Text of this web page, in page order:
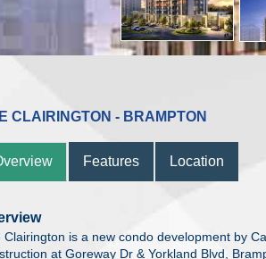
CLAIRINGTON - BRAMPTON
Features Location
Clairington is a new condo development by
at Goreway Dr & Yorkland Blvd,